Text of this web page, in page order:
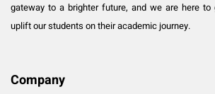
gateway to a brighter future, and we are here to
uplift our students on their academic journey.
Company